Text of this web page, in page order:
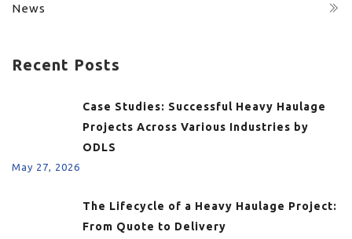
News
Recent Posts
Case Studies: Successful Heavy Haulage
Projects Across Various Industries by
ODLS
May 27, 2026
The Lifecycle of a Heavy Haulage Project:
From Quote to Delivery